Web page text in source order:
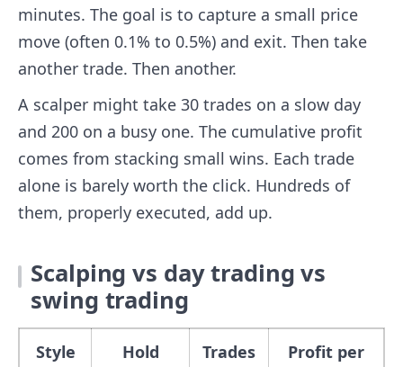
minutes. The goal is to capture a small price
move (often 0.1% to 0.5%) and exit. Then take
another trade. Then another.
A scalper might take 30 trades on a slow day
and 200 on a busy one. The cumulative profit
comes from stacking small wins. Each trade
alone is barely worth the click. Hundreds of
them, properly executed, add up.
Scalping vs day trading vs
swing trading
Style
Hold
Trades
Profit per